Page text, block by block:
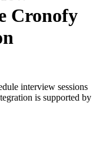
Cronofy
interview sessions
is supported by